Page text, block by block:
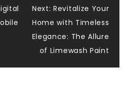
Next: Revitalize Your
Home with Timeless
Elegance: The Allure
of Limewash Paint